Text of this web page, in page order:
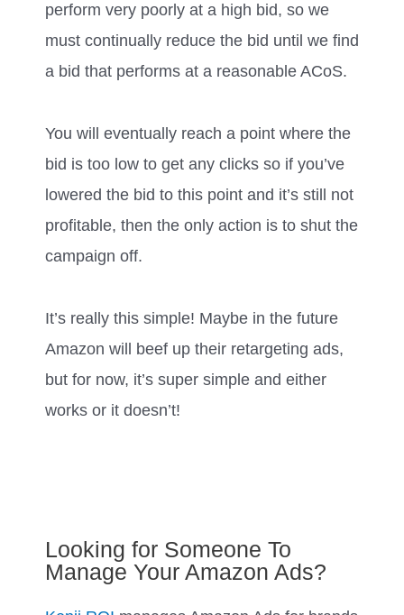
perform very poorly at a high bid, so we
must continually reduce the bid until we find
a bid that performs at a reasonable ACoS.
You will eventually reach a point where the
bid is too low to get any clicks so if you’ve
lowered the bid to this point and it’s still not
profitable, then the only action is to shut the
campaign off.
It’s really this simple! Maybe in the future
Amazon will beef up their retargeting ads,
but for now, it’s super simple and either
works or it doesn’t!
Looking for Someone To
Manage Your Amazon Ads?